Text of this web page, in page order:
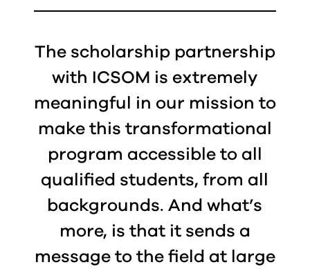
The scholarship partnership
with ICSOM is extremely
meaningful in our mission to
make this transformational
program accessible to all
qualified students, from all
backgrounds. And what’s
more, is that it sends a
message to the field at large